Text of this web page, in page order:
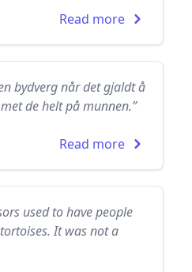
Read more
bydverg når det gjaldt å
de helt på munnen.”
Read more
used to have people
It was not a